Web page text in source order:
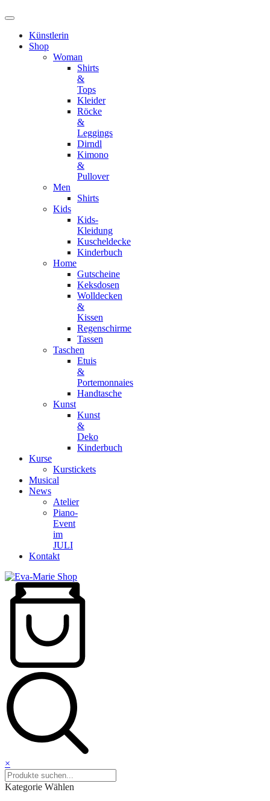
Künstlerin
Shop
Woman
Shirts
&
Tops
Kleider
Röcke
&
Leggings
Dirndl
Kimono
&
Pullover
Men
Shirts
Kids
Kids-
Kleidung
Kuscheldecke
Kinderbuch
Home
Gutscheine
Keksdosen
Wolldecken
&
Kissen
Regenschirme
Tassen
Taschen
Etuis
&
Portemonnaies
Handtasche
Kunst
Kunst
&
Deko
Kinderbuch
Kurse
Kurstickets
Musical
News
Atelier
Piano-
Event
im
JULI
Kontakt
×
Kategorie Wählen